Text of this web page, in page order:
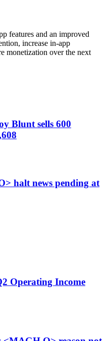
features and an improved
increase in-app
monetization over the next
Blunt sells 600
halt news pending at
Operating Income